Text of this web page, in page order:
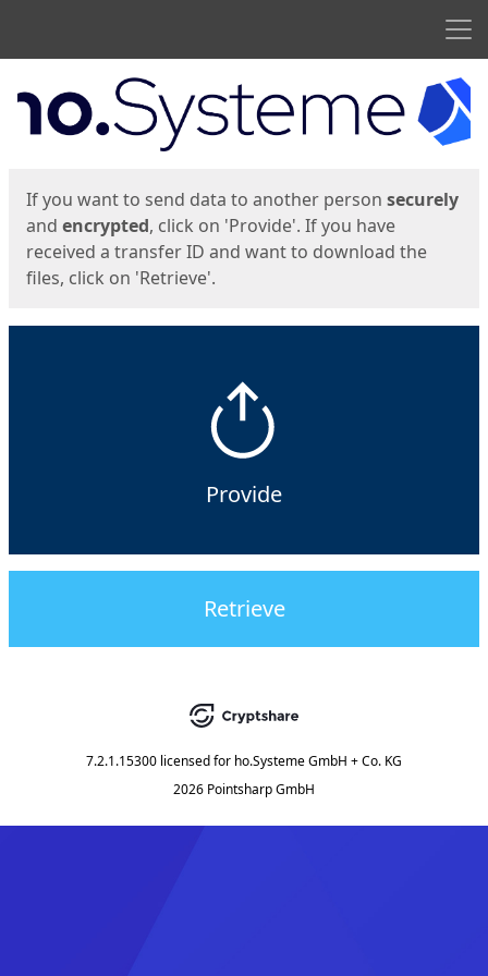
Start
If you want to send data to another person securely
and encrypted, click on 'Provide'. If you have
received a transfer ID and want to download the
files, click on 'Retrieve'.
Provide
Retrieve
7.2.1.15300 licensed for ho.Systeme GmbH + Co. KG
2026 Pointsharp GmbH